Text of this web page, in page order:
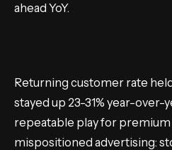
ahead YoY.
Returning customer rate
stayed up 23-31% year-over-
repeatable play for
mispositioned advertising: